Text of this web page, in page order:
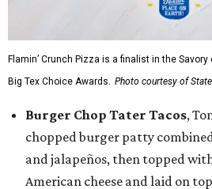
Flamin’ Crunch Pizza is a finalist in the
Big Tex Choice Awards. Photo courtesy of
Burger Chop Tater Tacos,
chopped burger patty
and jalapeños, then topped
American cheese and laid on